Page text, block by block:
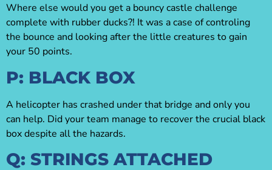
Where else would you get a bouncy castle challenge
complete with rubber ducks?! It was a case of controling
the bounce and looking after the little creatures to gain
your 50 points.
P: BLACK BOX
A helicopter has crashed under that bridge and only you
can help. Did your team manage to recover the crucial black
box despite all the hazards.
Q: STRINGS ATTACHED